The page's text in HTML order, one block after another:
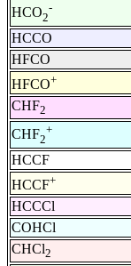
HCO2
-
HCCO
HFCO
HFCO+
CHF2
CHF2
+
HCCF
HCCF+
HCCCl
COHCl
CHCl2